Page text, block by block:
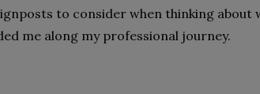
to consider when thinking about
me along my professional journey.